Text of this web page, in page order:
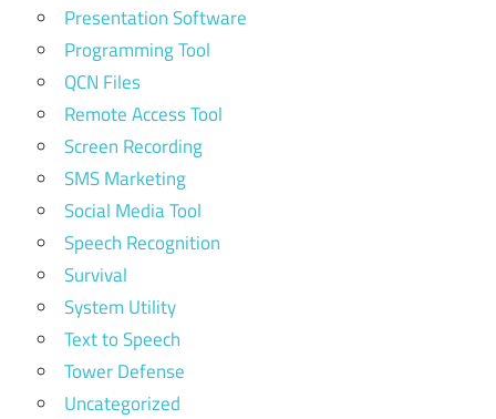
Presentation Software
Programming Tool
QCN Files
Remote Access Tool
Screen Recording
SMS Marketing
Social Media Tool
Speech Recognition
Survival
System Utility
Text to Speech
Tower Defense
Uncategorized